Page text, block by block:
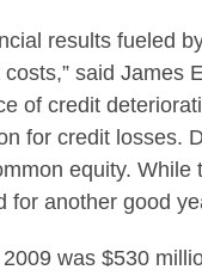
results fueled
said James
of credit
for credit losses.
equity.
for another good
was $530